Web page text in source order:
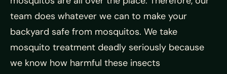
team does whatever we can to make your
backyard safe from mosquitos. We take
mosquito treatment deadly seriously because
we know how harmful these insects